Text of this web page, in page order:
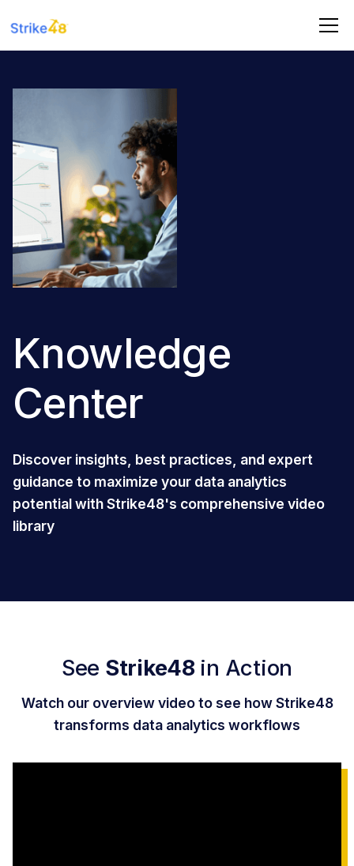
Knowledge
Center
Discover insights, best practices, and expert
guidance to maximize your data analytics
potential with Strike48's comprehensive video
library
See Strike48 in Action
Watch our overview video to see how Strike48
transforms data analytics workflows